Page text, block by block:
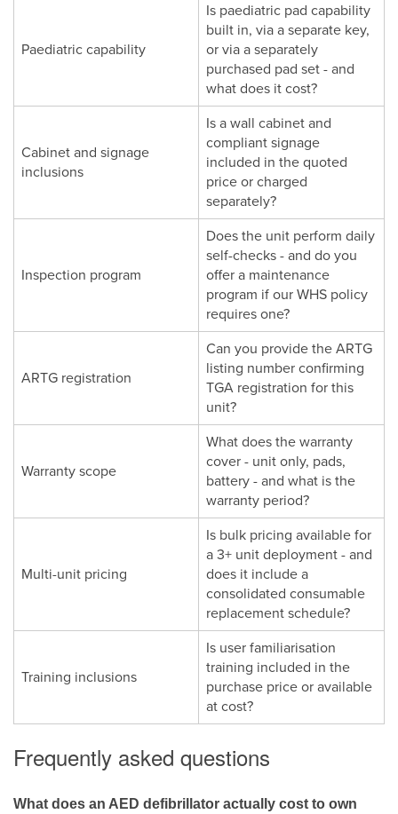
Paediatric capability
Is paediatric pad capability
built in, via a separate key,
or via a separately
purchased pad set - and
what does it cost?
Cabinet and signage
inclusions
Is a wall cabinet and
compliant signage
included in the quoted
price or charged
separately?
Inspection program
Does the unit perform daily
self-checks - and do you
offer a maintenance
program if our WHS policy
requires one?
ARTG registration
Can you provide the ARTG
listing number confirming
TGA registration for this
unit?
Warranty scope
What does the warranty
cover - unit only, pads,
battery - and what is the
warranty period?
Multi-unit pricing
Is bulk pricing available for
a 3+ unit deployment - and
does it include a
consolidated consumable
replacement schedule?
Training inclusions
Is user familiarisation
training included in the
purchase price or available
at cost?
Frequently asked questions
What does an AED defibrillator actually cost to own